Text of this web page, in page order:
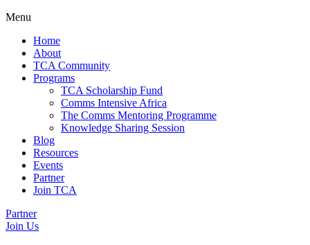
Menu
Home
About
TCA Community
Programs
TCA Scholarship Fund
Comms Intensive Africa
The Comms Mentoring Programme
Knowledge Sharing Session
Blog
Resources
Events
Partner
Join TCA
Partner
Join Us